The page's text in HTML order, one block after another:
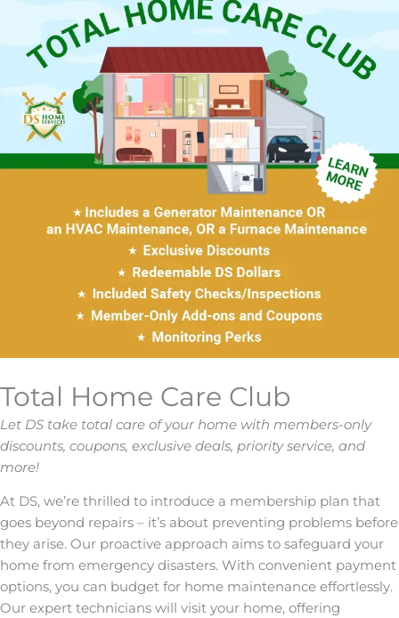
Total Home Care Club
Let DS take total care of your home with members-only
discounts, coupons, exclusive deals, priority service, and
more!
At DS, we’re thrilled to introduce a membership plan that
goes beyond repairs – it’s about preventing problems before
they arise. Our proactive approach aims to safeguard your
home from emergency disasters. With convenient payment
options, you can budget for home maintenance effortlessly.
Our expert technicians will visit your home, offering